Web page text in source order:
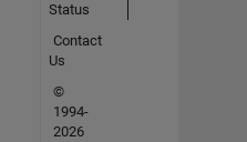
Status
Contact
Us
©
1994-
2026